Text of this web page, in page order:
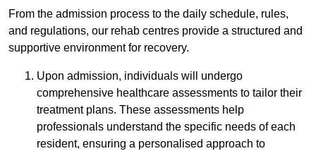
From the admission process to the daily schedule, rules,
and regulations, our rehab centres provide a structured and
supportive environment for recovery.
Upon admission, individuals will undergo
comprehensive healthcare assessments to tailor their
treatment plans. These assessments help
professionals understand the specific needs of each
resident, ensuring a personalised approach to